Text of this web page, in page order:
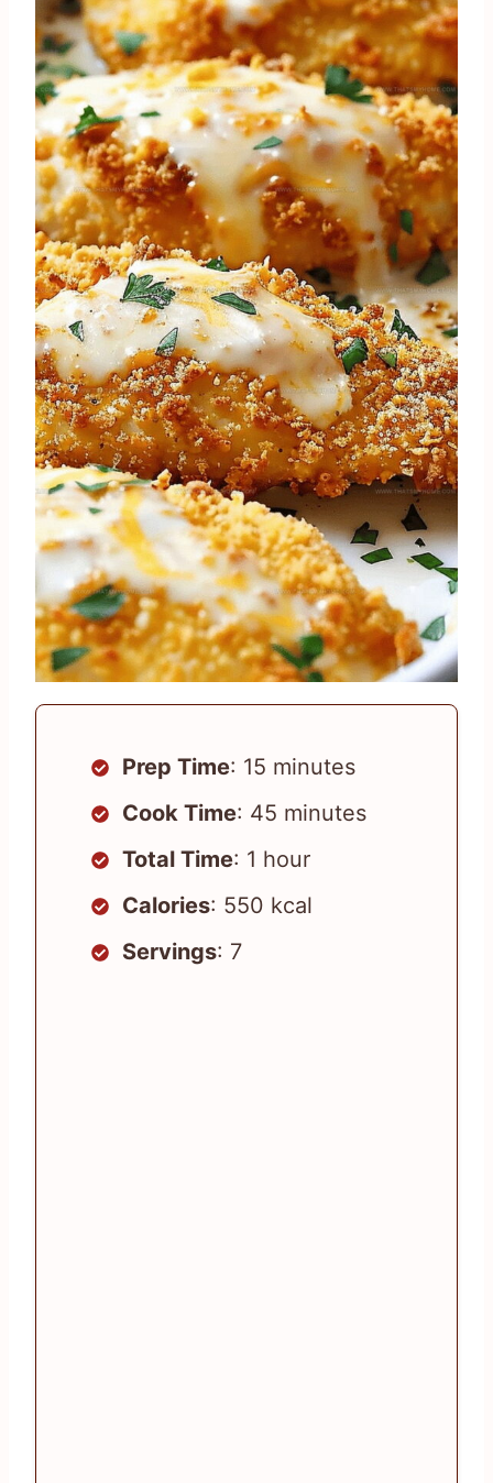
Prep Time: 15 minutes
Cook Time: 45 minutes
Total Time: 1 hour
Calories: 550 kcal
Servings: 7